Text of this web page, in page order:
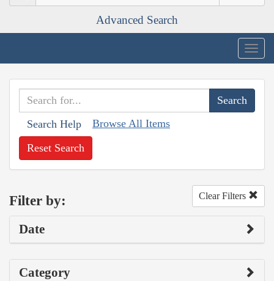
Advanced Search
Search Help Browse All Items
Reset Search
Filter by: Clear Filters
Date
Category